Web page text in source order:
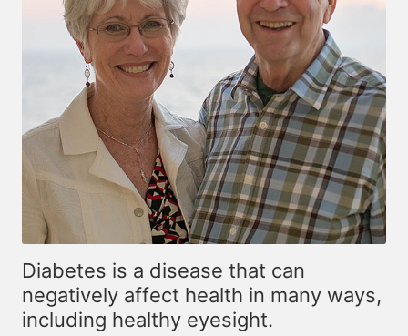
Diabetes is a disease that can
negatively affect health in many ways,
including healthy eyesight.